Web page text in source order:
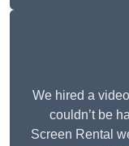
We hired a
couldn’t be
Screen Rental